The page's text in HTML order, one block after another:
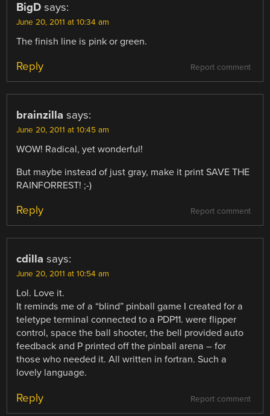
BigD says:
June 20, 2011 at 10:34 am
The finish line is pink or green.
Report comment
Reply
brainzilla says:
June 20, 2011 at 10:45 am
WOW! Radical, yet wonderful!
But maybe instead of just gray, make it print SAVE THE
RAINFORREST! ;-)
Report comment
Reply
cdilla says:
June 20, 2011 at 10:54 am
Lol. Love it.
It reminds me of a “blind” pinball game I created for a
teletype terminal connected to a PDP11. were flipper
control, space the ball shooter, the bell provided auto
feedback and P printed off the pinball arena – for
those who needed it. All written in fortran. Such a
lovely language.
Report comment
Reply